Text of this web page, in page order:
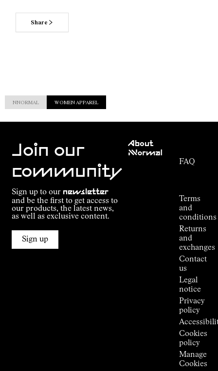
Share
NNORMAL WOMEN APPAREL
Join our
community
Sign up to our newsletter
and be the first to get access to
our products, the latest news,
as well as exclusive content.
Sign up
About
NNormal
FAQ
Terms
and
conditions
Returns
and
exchanges
Contact
us
Legal
notice
Privacy
policy
Cookies
policy
Manage
Cookies